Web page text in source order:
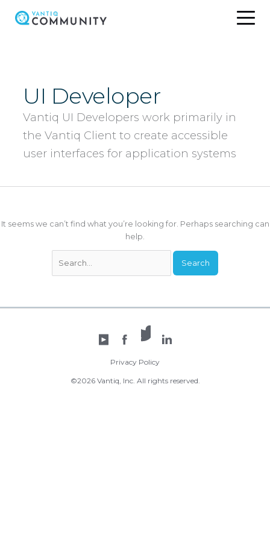
UI Developer
Vantiq UI Developers work primarily in
the Vantiq Client to create accessible
user interfaces for application systems
It seems we can’t find what you’re looking for. Perhaps searching can
help.
for:
YouTubeFacebook
X /
TwitterLinkedIn
Privacy Policy
©2026 Vantiq, Inc. All rights reserved.